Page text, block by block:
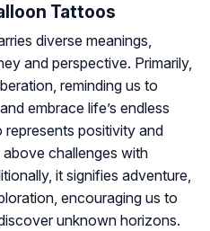
Tattoos
diverse meanings,
and perspective. Primarily,
reminding us to
embrace life’s endless
positivity and
above challenges with
it signifies adventure,
encouraging us to
unknown horizons.